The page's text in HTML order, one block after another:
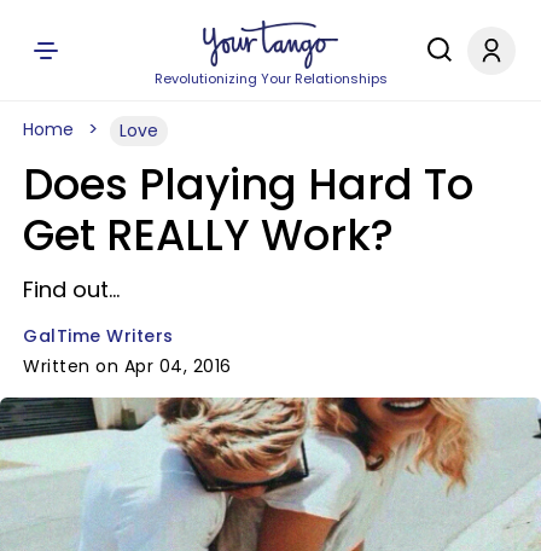
Revolutionizing Your Relationships
Home Love
Does Playing Hard To
Get REALLY Work?
Find out...
GalTime Writers
Written on Apr 04, 2016